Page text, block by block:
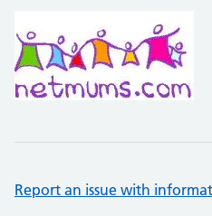
Report an issue with